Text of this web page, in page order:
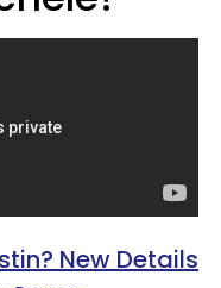
New Details